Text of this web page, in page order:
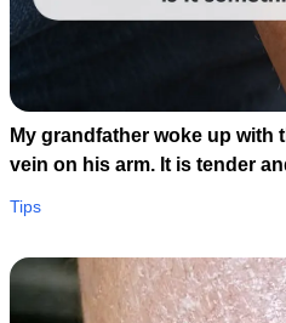
My grandfather woke up with
vein on his arm. It is tender
is closed until tomorrow.
Tips